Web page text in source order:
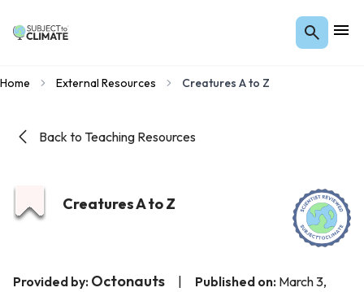
Home External Resources Creatures A to Z
Back to Teaching Resources
Creatures A to Z
Provided by: Octonauts Published on: March 3,